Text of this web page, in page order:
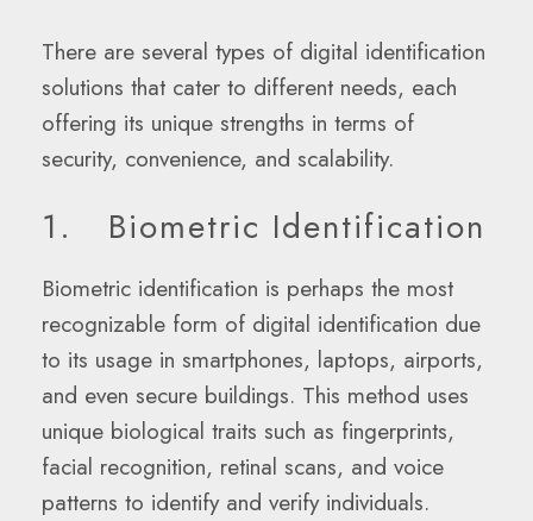
There are several types of digital identification
solutions that cater to different needs, each
offering its unique strengths in terms of
security, convenience, and scalability.
1. Biometric Identification
Biometric identification is perhaps the most
recognizable form of digital identification due
to its usage in smartphones, laptops, airports,
and even secure buildings. This method uses
unique biological traits such as fingerprints,
facial recognition, retinal scans, and voice
patterns to identify and verify individuals.